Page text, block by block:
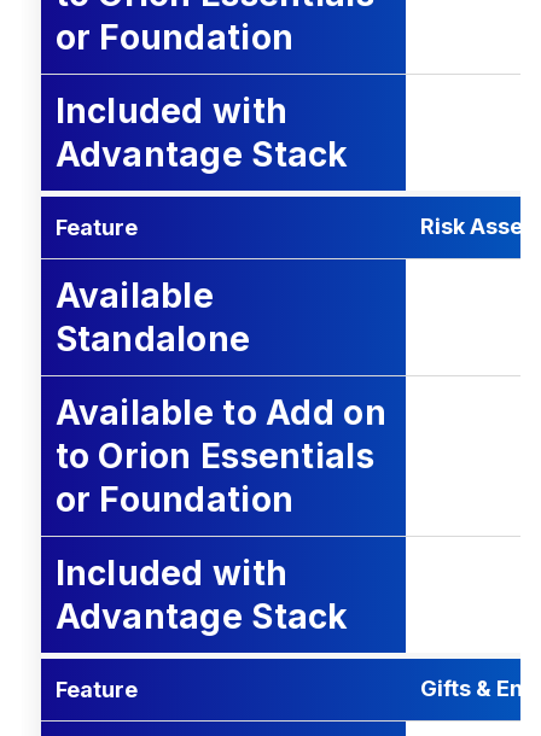
or Foundation
Included with
Advantage Stack
Feature Risk
Available
Standalone
Available to Add on
to Orion Essentials
or Foundation
Included with
Advantage Stack
Feature Gifts &